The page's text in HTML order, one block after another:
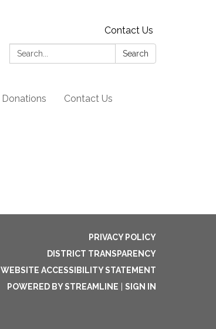
Contact Us
Search:
Search
Donations Contact Us
PRIVACY POLICY
DISTRICT TRANSPARENCY
WEBSITE ACCESSIBILITY STATEMENT
POWERED BY STREAMLINE
SIGN IN